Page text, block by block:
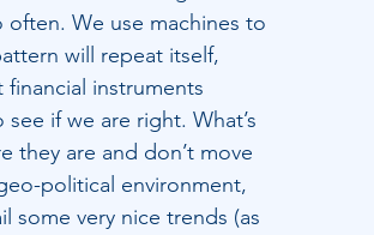
We use machines to
will repeat itself,
instruments
if we are right. What’s
they are and don’t move
political environment,
some very nice trends (as